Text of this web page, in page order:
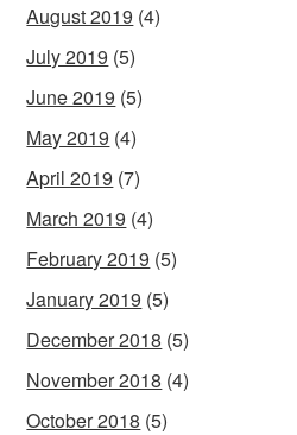
August 2019 (4)
July 2019 (5)
June 2019 (5)
May 2019 (4)
April 2019 (7)
March 2019 (4)
February 2019 (5)
January 2019 (5)
December 2018 (5)
November 2018 (4)
October 2018 (5)